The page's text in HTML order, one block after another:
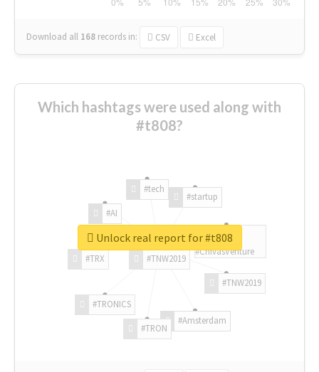
Download all 168 records in: CSV Excel
Which hashtags were used along with
#t808?
#TNW2019
#TNW2019
#Amsterdam
#TRON
#TRONICS
#TRX
#AI
#tech
#startup
#ChivasVenture
Unlock real report for #t808